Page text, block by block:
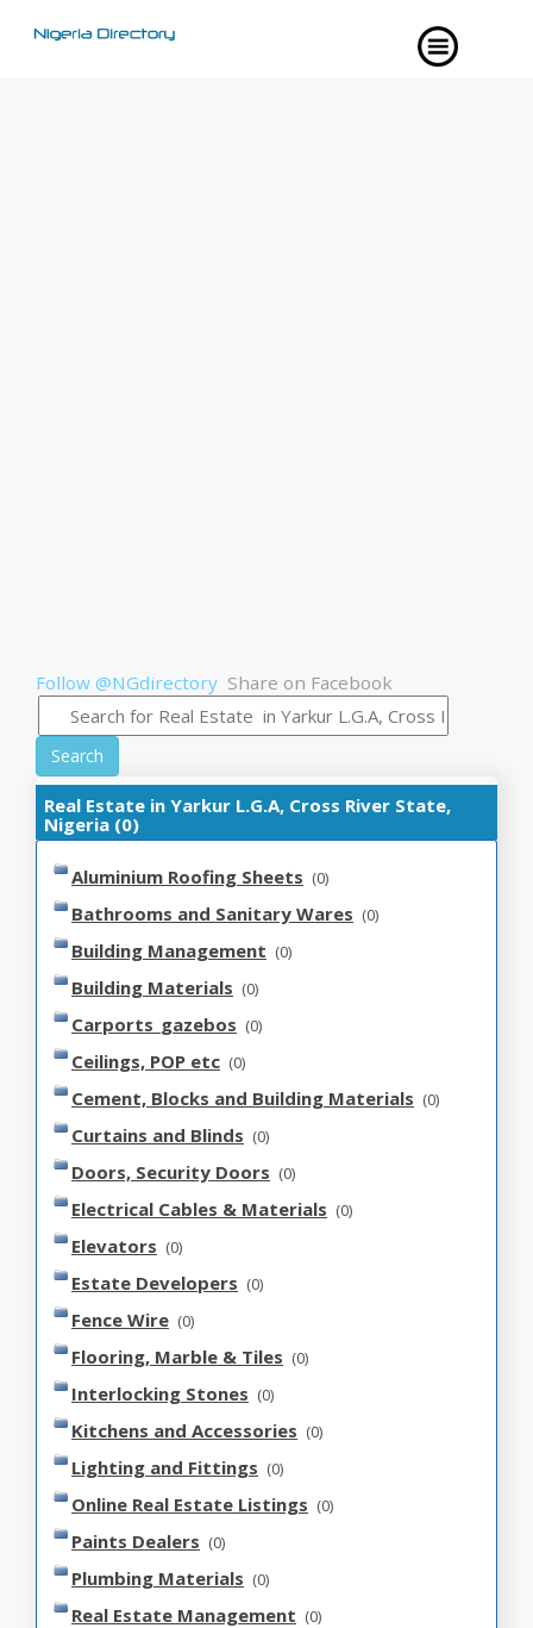
Follow @NGdirectory Share on Facebook
Search
Real Estate in Yarkur L.G.A, Cross River State,
Nigeria (0)
Aluminium Roofing Sheets (0)
Bathrooms and Sanitary Wares (0)
Building Management (0)
Building Materials (0)
Carports_gazebos (0)
Ceilings, POP etc (0)
Cement, Blocks and Building Materials (0)
Curtains and Blinds (0)
Doors, Security Doors (0)
Electrical Cables & Materials (0)
Elevators (0)
Estate Developers (0)
Fence Wire (0)
Flooring, Marble & Tiles (0)
Interlocking Stones (0)
Kitchens and Accessories (0)
Lighting and Fittings (0)
Online Real Estate Listings (0)
Paints Dealers (0)
Plumbing Materials (0)
Real Estate Management (0)